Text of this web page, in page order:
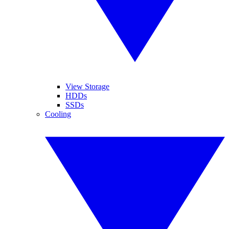
View Storage
HDDs
SSDs
Cooling